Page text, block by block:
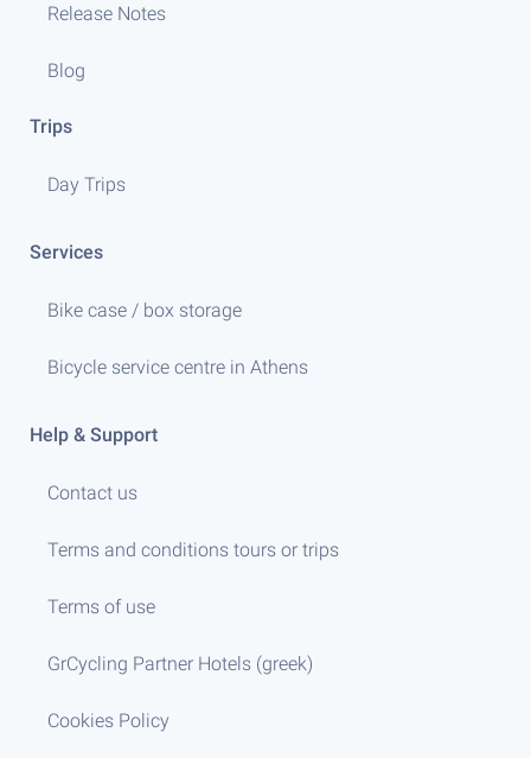
Release Notes
Blog
Trips
Day Trips
Services
Bike case / box storage
Bicycle service centre in Athens
Help & Support
Contact us
Terms and conditions tours or trips
Terms of use
GrCycling Partner Hotels (greek)
Cookies Policy